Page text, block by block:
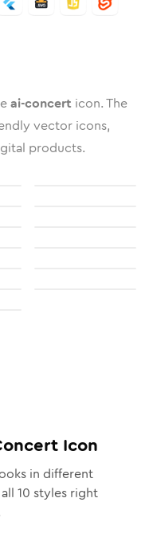
ai-concert icon. The
vector icons,
products.
Icon
in different
10 styles right